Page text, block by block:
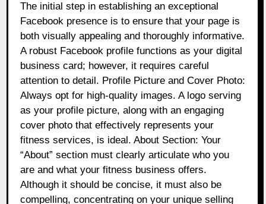
The initial step in establishing an exceptional
Facebook presence is to ensure that your page is
both visually appealing and thoroughly informative.
A robust Facebook profile functions as your digital
business card; however, it requires careful
attention to detail. Profile Picture and Cover Photo:
Always opt for high-quality images. A logo serving
as your profile picture, along with an engaging
cover photo that effectively represents your
fitness services, is ideal. About Section: Your
“About” section must clearly articulate who you
are and what your fitness business offers.
Although it should be concise, it must also be
compelling, concentrating on your unique selling